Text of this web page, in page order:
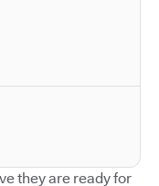
they are ready for